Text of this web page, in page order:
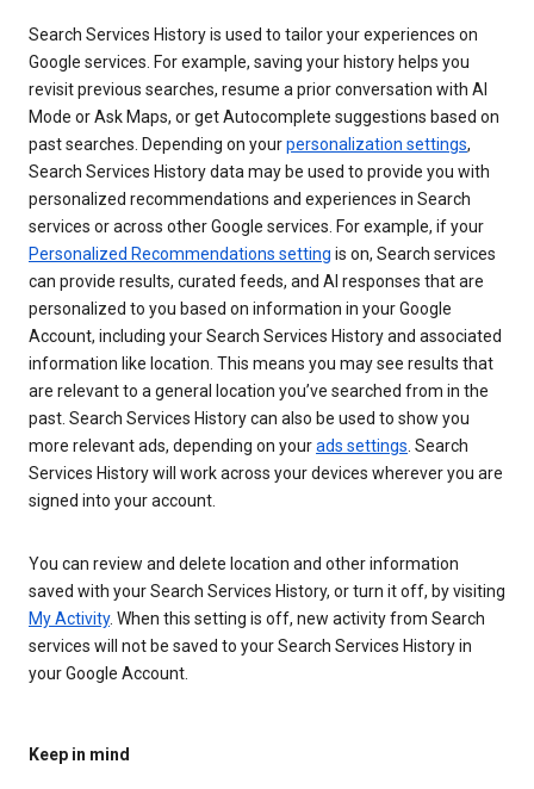
Search Services History is used to tailor your experiences on
Google services. For example, saving your history helps you
revisit previous searches, resume a prior conversation with AI
Mode or Ask Maps, or get Autocomplete suggestions based on
past searches. Depending on yourpersonalization settings,
Search Services History data may be used to provide you with
personalized recommendations and experiences in Search
services or across other Google services. For example, if your
Personalized Recommendations setting is on, Search services
can provide results, curated feeds, and AI responses that are
personalized to you based on information in your Google
Account, including your Search Services History and associated
information like location. This means you may see results that
are relevant to a general location you’ve searched from in the
past. Search Services History can also be used to show you
more relevant ads, depending on yourads settings. Search
Services History will work across your devices wherever you are
signed into your account.
You can review and delete location and other information
saved with your Search Services History, or turn it off, by visiting
My Activity. When this setting is off, new activity from Search
services will not be saved to your Search Services History in
your Google Account.
Keep in mind